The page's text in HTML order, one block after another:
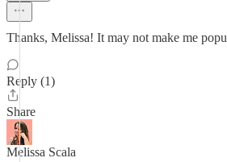
Thanks, Melissa! It may not make me
Reply (1)
Share
Melissa Scala